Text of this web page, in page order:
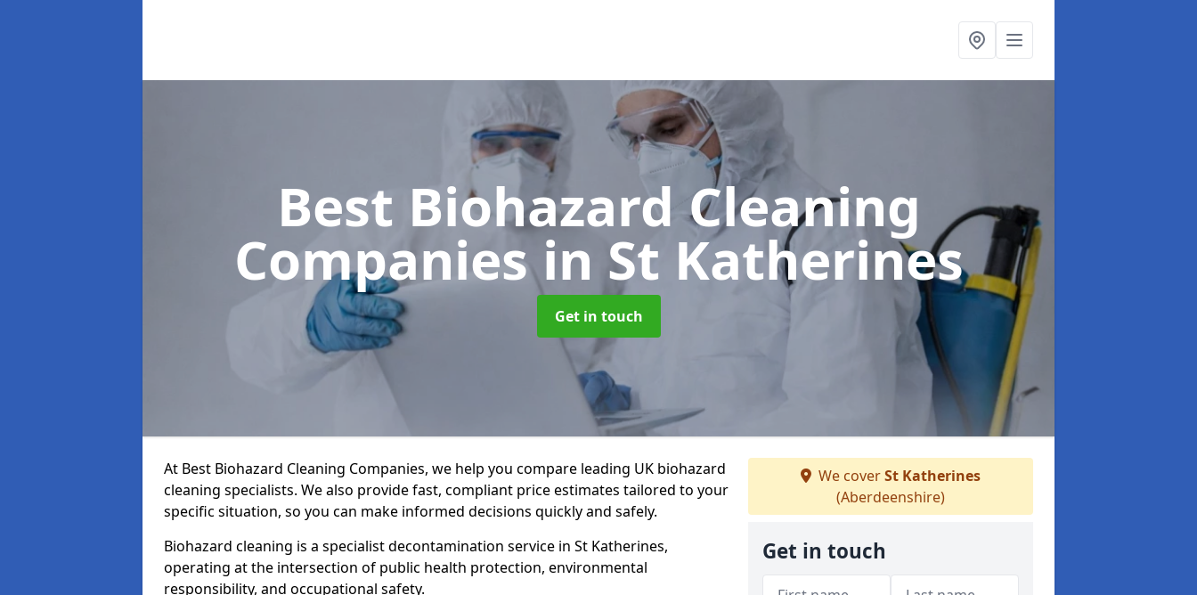
Best Biohazard Cleaning
Companiesin St Katherines
Get in touch
At Best Biohazard Cleaning Companies, we help you compare leading UK biohazard
cleaning specialists. We also provide fast, compliant price estimates tailored to your
specific situation, so you can make informed decisions quickly and safely.
Biohazard cleaning is a specialist decontamination service in St Katherines,
operating at the intersection of public health protection, environmental
responsibility, and occupational safety.
We coverSt Katherines
(Aberdeenshire)
Get in touch